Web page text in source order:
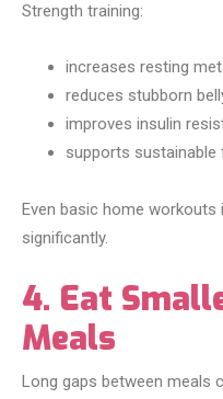
Strength training:
increases resting
reduces stubborn
improves insulin
supports sustainable
Even basic home
significantly.
4. Eat
Meals
Long gaps between meals